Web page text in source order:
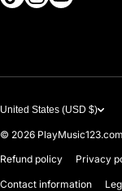
United States (USD $)
© 2026
Refund policy
Privacy
Contact information